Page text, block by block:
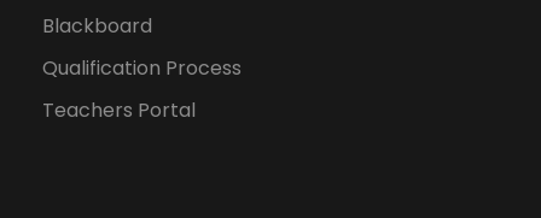
Blackboard
Qualification Process
Teachers Portal